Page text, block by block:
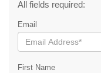
All fields required:
Email
First Name